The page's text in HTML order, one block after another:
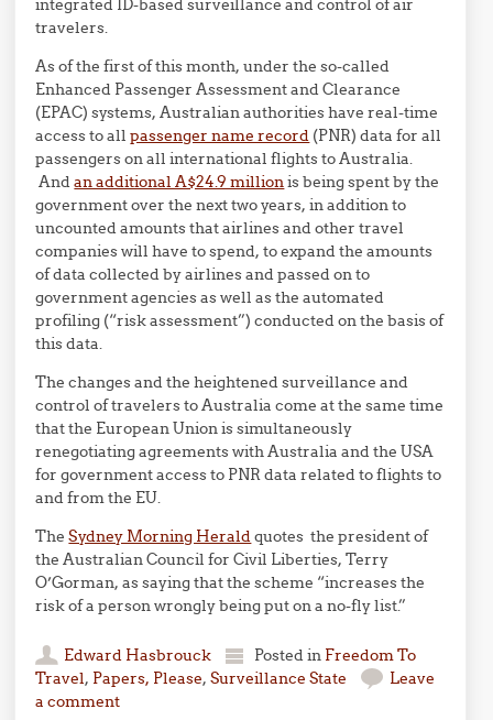
integrated ID-based surveillance and control of air
travelers.
As of the first of this month, under the so-called
Enhanced Passenger Assessment and Clearance
(EPAC) systems, Australian authorities have real-time
access to allpassenger name record (PNR) data for all
passengers on all international flights to Australia.
Andan additional A$24.9 millionis being spent by the
government over the next two years, in addition to
uncounted amounts that airlines and other travel
companies will have to spend, to expand the amounts
of data collected by airlines and passed on to
government agencies as well as the automated
profiling (“risk assessment”) conducted on the basis of
this data.
The changes and the heightened surveillance and
control of travelers to Australia come at the same time
that the European Union is simultaneously
renegotiating agreements with Australia and the USA
for government access to PNR data related to flights to
and from the EU.
TheSydney Morning Heraldquotes the president of
the Australian Council for Civil Liberties, Terry
O’Gorman, as saying that the scheme “increases the
risk of a person wrongly being put on a no-fly list.”
Edward Hasbrouck Posted in Freedom To
Travel, Papers, Please,Surveillance State
Leave
a comment